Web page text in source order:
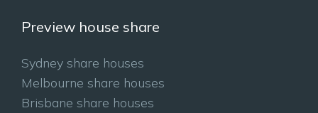
Preview house share
Sydney share houses
Melbourne share houses
Brisbane share houses